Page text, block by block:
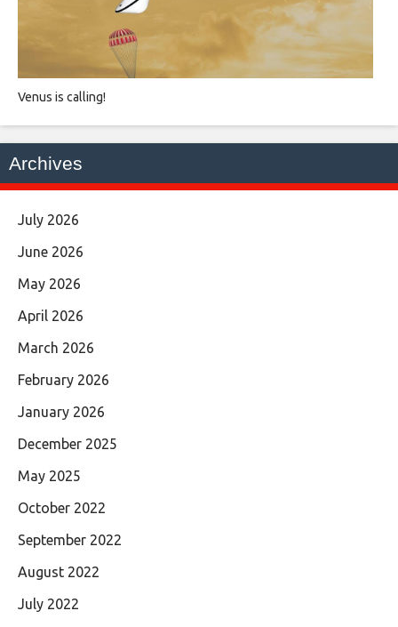
Venus is calling!
Archives
July 2026
June 2026
May 2026
April 2026
March 2026
February 2026
January 2026
December 2025
May 2025
October 2022
September 2022
August 2022
July 2022